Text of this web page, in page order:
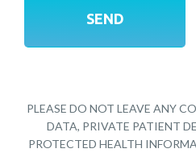
PLEASE DO NOT LEAVE ANY
DATA, PRIVATE PATIENT
PROTECTED HEALTH